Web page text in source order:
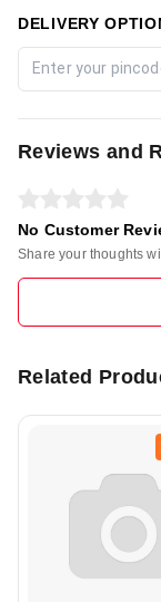
DELIVERY
Reviews and
No Customer
Share your thoughts
Related